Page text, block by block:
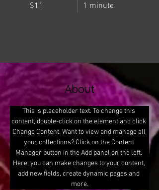
$11 1 minute
About
This is placeholder text. To change this
content, double-click on the element and click
Change Content. Want to view and manage all
your collections? Click on the Content
Manager button in the Add panel on the left.
Here, you can make changes to your content,
add new fields, create dynamic pages and
more.